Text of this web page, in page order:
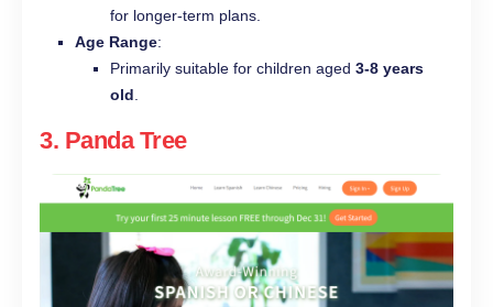
for longer-term plans.
Age Range:
Primarily suitable for children aged 3-8 years
old.
3. Panda Tree